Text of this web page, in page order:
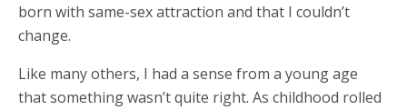
born with same-sex attraction and that I couldn’t
change.
Like many others, I had a sense from a young age
that something wasn’t quite right. As childhood rolled